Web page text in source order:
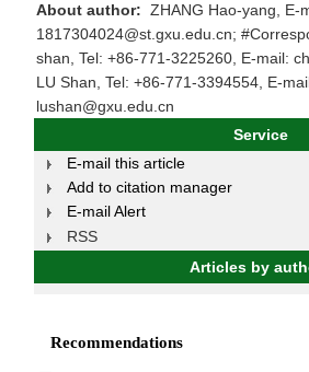
About author: ZHANG Hao-yang, E-
1817304024@st.gxu.edu.cn;
shan, Tel: +86-771-3225260, E-mail:
LU Shan, Tel: +86-771-3394554, E-
lushan@gxu.edu.cn
Service
E-mail this article
Add to citation manager
E-mail Alert
RSS
Articles by